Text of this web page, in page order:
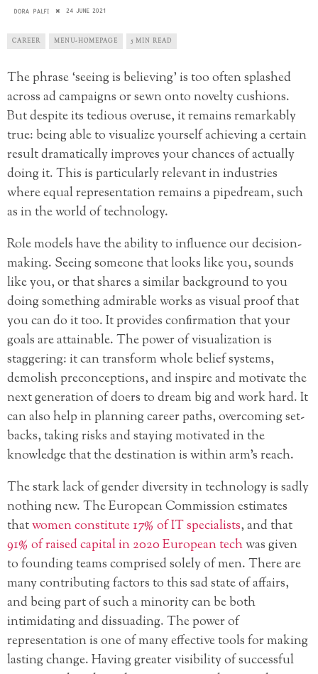
DORA PALFI 24 JUNE 2021
CAREER MENU-HOMEPAGE 5 MIN READ
The phrase ‘seeing is believing’ is too often splashed
across ad campaigns or sewn onto novelty cushions.
But despite its tedious overuse, it remains remarkably
true: being able to visualize yourself achieving a certain
result dramatically improves your chances of actually
doing it. This is particularly relevant in industries
where equal representation remains a pipedream, such
as in the world of technology.
Role models have the ability to influence our decision-
making. Seeing someone that looks like you, sounds
like you, or that shares a similar background to you
doing something admirable works as visual proof that
you can do it too. It provides confirmation that your
goals are attainable. The power of visualization is
staggering: it can transform whole belief systems,
demolish preconceptions, and inspire and motivate the
next generation of doers to dream big and work hard. It
can also help in planning career paths, overcoming set-
backs, taking risks and staying motivated in the
knowledge that the destination is within arm’s reach.
The stark lack of gender diversity in technology is sadly
nothing new. The European Commission estimates
thatwomen constitute 17% of IT specialists, and that
91% of raised capital in 2020 European techwas given
to founding teams comprised solely of men. There are
many contributing factors to this sad state of affairs,
and being part of such a minority can be both
intimidating and dissuading. The power of
representation is one of many effective tools for making
lasting change. Having greater visibility of successful